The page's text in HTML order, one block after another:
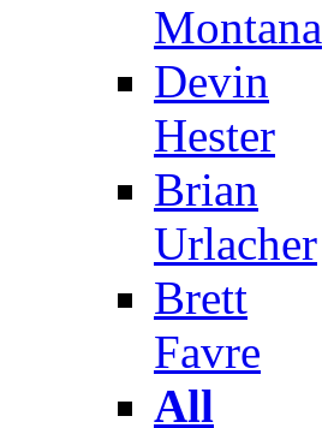
Montana
Devin
Hester
Brian
Urlacher
Brett
Favre
All